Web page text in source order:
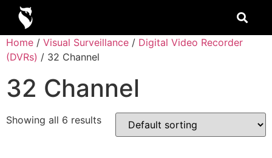
Home / Visual Surveillance / Digital Video Recorder
(DVRs) / 32 Channel
32 Channel
Showing all 6 results